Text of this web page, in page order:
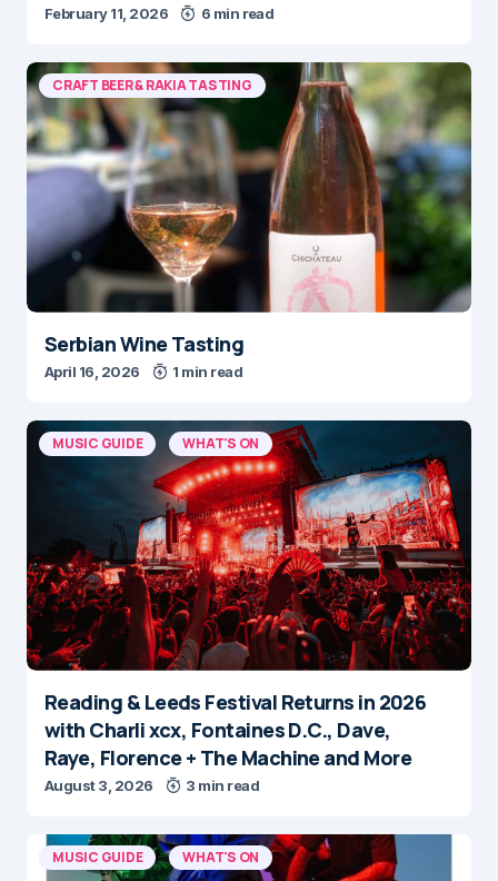
February 11, 2026 6 min read
CRAFT BEER & RAKIA TASTING
Serbian Wine Tasting
April 16, 2026 1 min read
MUSIC GUIDE WHAT'S ON
Reading & Leeds Festival Returns in 2026
with Charli xcx, Fontaines D.C., Dave,
Raye, Florence + The Machine and More
August 3, 2026 3 min read
MUSIC GUIDE WHAT'S ON